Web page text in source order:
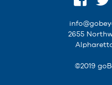
2655
©2019